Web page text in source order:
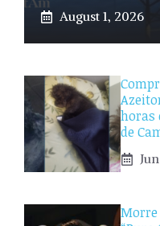
August 1, 2026
horas
de
Morre